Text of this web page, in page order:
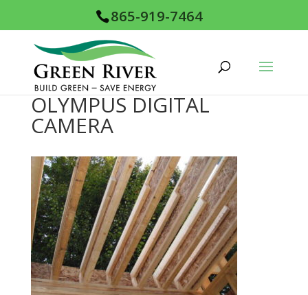
865-919-7464
OLYMPUS DIGITAL
CAMERA